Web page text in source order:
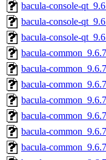
bacula-console-
bacula-console-
bacula-console-
bacula-
bacula-
bacula-
bacula-
bacula-
bacula-
bacula-